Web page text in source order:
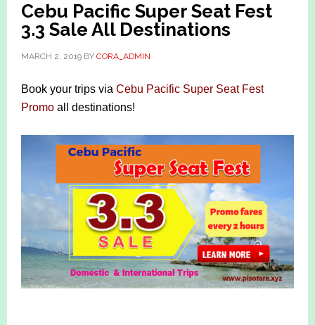
Cebu Pacific Super Seat Fest
3.3 Sale All Destinations
MARCH 2, 2019BY CORA_ADMIN
Book your trips via Cebu Pacific Super Seat Fest
Promoall destinations!